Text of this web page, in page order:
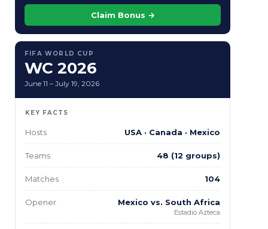
Claim Bonus →
FIFA WORLD CUP
WC 2026
June 11 – July 19, 2026
KEY FACTS
Hosts USA · Canada · Mexico
Teams 48 (12 groups)
Matches 104
Opener Mexico vs. South Africa
Estadio Azteca